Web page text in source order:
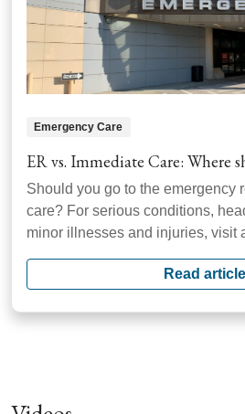
Emergency Care
ER vs. Immediate Care: Where
Should you go to the emergency
care? For serious conditions,
minor illnesses and injuries, visit
Read article